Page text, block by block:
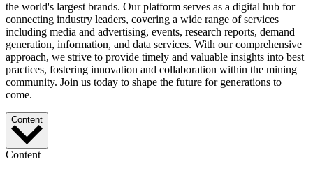
the world's largest brands. Our platform serves as a digital hub for
connecting industry leaders, covering a wide range of services
including media and advertising, events, research reports, demand
generation, information, and data services. With our comprehensive
approach, we strive to provide timely and valuable insights into best
practices, fostering innovation and collaboration within the mining
community. Join us today to shape the future for generations to
come.
Content
Content